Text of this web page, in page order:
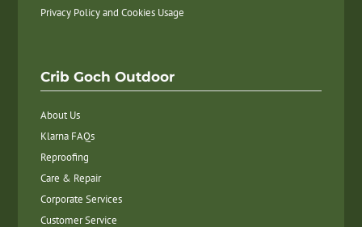
Privacy Policy and Cookies Usage
Crib Goch Outdoor
About Us
Klarna FAQs
Reproofing
Care & Repair
Corporate Services
Customer Service